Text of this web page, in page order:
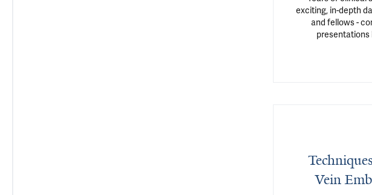
exciting, in-depth
and fellows -
presentations
Vein